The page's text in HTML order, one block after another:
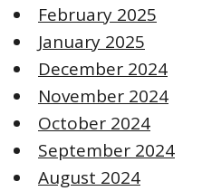
February 2025
January 2025
December 2024
November 2024
October 2024
September 2024
August 2024